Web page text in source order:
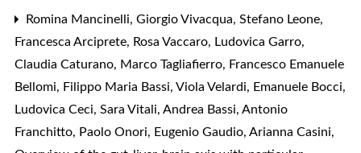
Romina Mancinelli, Giorgio Vivacqua, Stefano Leone,
Francesca Arciprete, Rosa Vaccaro, Ludovica Garro,
Claudia Caturano, Marco Tagliafierro, Francesco Emanuele
Bellomi, Filippo Maria Bassi, Viola Velardi, Emanuele Bocci,
Ludovica Ceci, Sara Vitali, Andrea Bassi, Antonio
Franchitto, Paolo Onori, Eugenio Gaudio, Arianna Casini,